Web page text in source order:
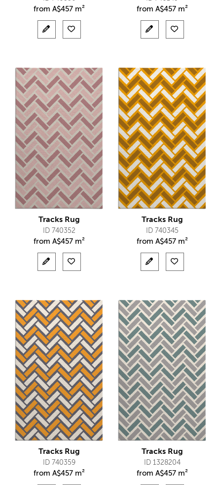
from A$457 m² from A$457 m²
Tracks Rug
ID 740352
from A$457 m²
Tracks Rug
ID 740345
from A$457 m²
Tracks Rug
ID 740359
from A$457 m²
Tracks Rug
ID 1328204
from A$457 m²